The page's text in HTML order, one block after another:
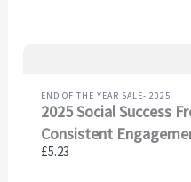
END OF THE YEAR SALE- 2025
2025 Social Success
Consistent
£5.23